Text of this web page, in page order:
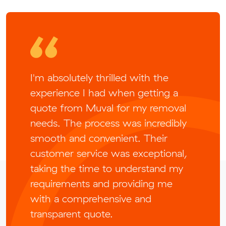
I'm absolutely thrilled with the
experience I had when getting a
quote from Muval for my removal
needs. The process was incredibly
smooth and convenient. Their
customer service was exceptional,
taking the time to understand my
requirements and providing me
with a comprehensive and
transparent quote.